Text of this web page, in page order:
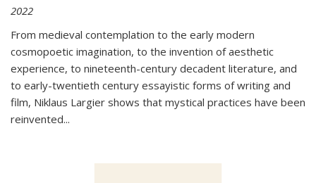
2022
From medieval contemplation to the early modern
cosmopoetic imagination, to the invention of aesthetic
experience, to nineteenth-century decadent literature, and
to early-twentieth century essayistic forms of writing and
film, Niklaus Largier shows that mystical practices have been
reinvented...